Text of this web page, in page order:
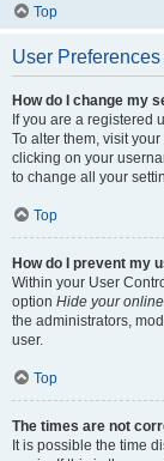
Top
User
How do I change my
If you are a registered
To alter them, visit
clicking on your
to change all your
Top
How do I prevent my
Within your User
option Hide your
the administrators,
user.
Top
The times are not
It is possible the time